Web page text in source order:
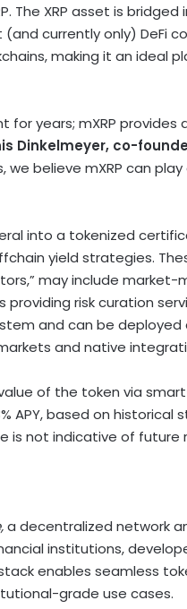
The XRP asset is bridged
currently only) DeFi
making it an ideal
for years; mXRP
Dinkelmeyer, co-
we believe mXRP can
into a tokenized
yield strategies.
may include market-
providing risk curation
and can be deployed
and native
of the token via
APY, based on
is not indicative of future
a decentralized network
institutions,
enables seamless
grade use cases.